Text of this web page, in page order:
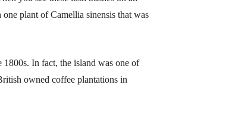
plant of Camellia sinensis that was
In fact, the island was one of
owned coffee plantations in